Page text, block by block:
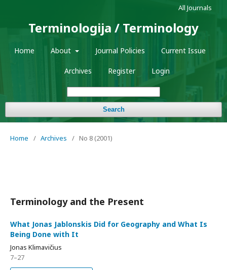
Terminologija / Terminology
Home About Journal Policies Current Issue
Archives Register Login
Search
All Journals
Home / Archives / No 8 (2001)
Terminology and the Present
What Jonas Jablonskis Did for Geography and What Is
Being Done with It
Jonas Klimavičius
7–27